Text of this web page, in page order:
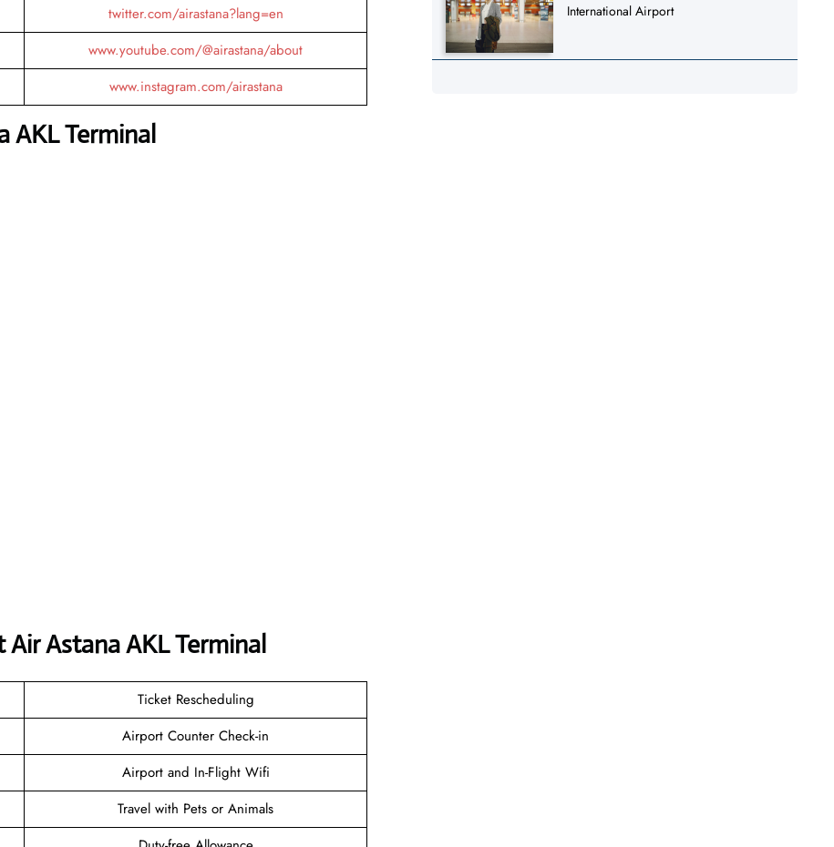
twitter.com/airastana?lang=en
www.youtube.com/@airastana/about
www.instagram.com/airastana
AKL Terminal
Air Astana AKL Terminal
Ticket Rescheduling
Airport Counter Check-in
Airport and In-Flight Wifi
Travel with Pets or Animals
International Airport